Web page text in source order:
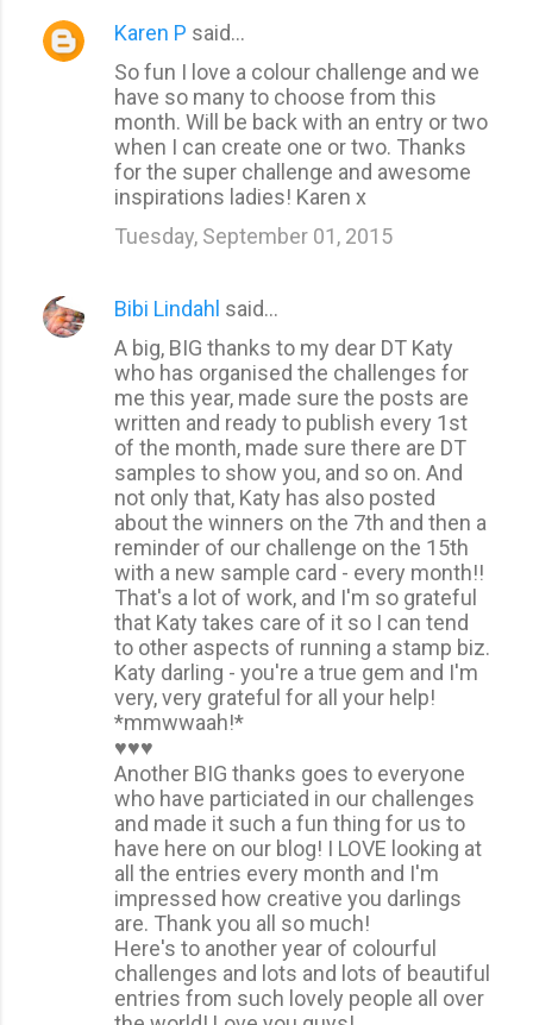
C
Karen P said…
So fun I love a colour challenge and we
have so many to choose from this
month. Will be back with an entry or two
when I can create one or two. Thanks
for the super challenge and awesome
inspirations ladies! Karen x
Tuesday, September 01, 2015
Bibi Lindahl said…
A big, BIG thanks to my dear DT Katy
who has organised the challenges for
me this year, made sure the posts are
written and ready to publish every 1st
of the month, made sure there are DT
samples to show you, and so on. And
not only that, Katy has also posted
about the winners on the 7th and then a
reminder of our challenge on the 15th
with a new sample card - every month!!
That's a lot of work, and I'm so grateful
that Katy takes care of it so I can tend
to other aspects of running a stamp biz.
Katy darling - you're a true gem and I'm
very, very grateful for all your help!
*mmwwaah!*
♥♥♥
Another BIG thanks goes to everyone
who have particiated in our challenges
and made it such a fun thing for us to
have here on our blog! I LOVE looking at
all the entries every month and I'm
impressed how creative you darlings
are. Thank you all so much!
Here's to another year of colourful
challenges and lots and lots of beautiful
entries from such lovely people all over